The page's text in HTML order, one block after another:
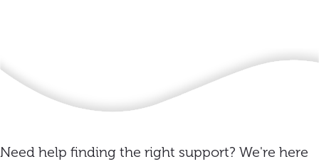
Need help finding the right support? We're here